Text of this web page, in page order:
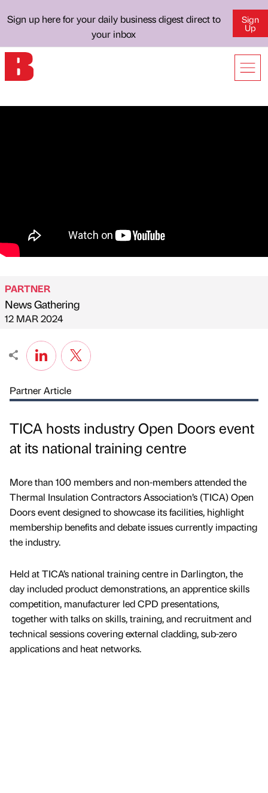
Sign up here for your daily business digest direct to
your inbox
Sign
Up
Published by
PARTNER
News Gathering
on
12 MAR 2024
Partner Article
TICA hosts industry Open Doors event
at its national training centre
More than 100 members and non-members attended the
Thermal Insulation Contractors Association’s (TICA) Open
Doors event designed to showcase its facilities, highlight
membership benefits and debate issues currently impacting
the industry.
Held at TICA’s national training centre in Darlington, the
day included product demonstrations, an apprentice skills
competition, manufacturer led CPD presentations,
together with talks on skills, training, and recruitment and
technical sessions covering external cladding, sub-zero
applications and heat networks.